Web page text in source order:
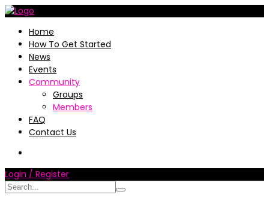
Home
How To Get Started
News
Events
Community
Groups
Members
FAQ
Contact Us
Login / Register